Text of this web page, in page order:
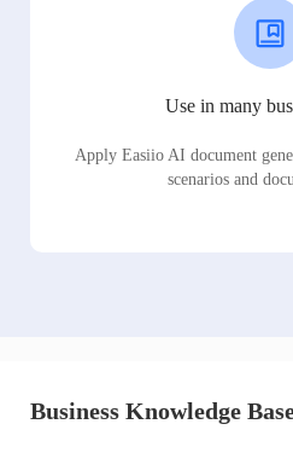
Use in many
Apply Easiio AI document
scenarios and
Business Knowledge